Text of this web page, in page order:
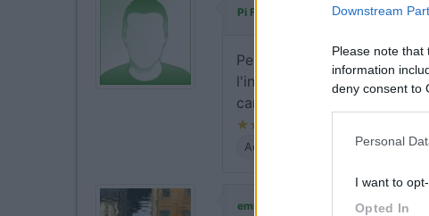
Downstream
Please note
information
deny consent to
Personal
I want to
Opted In
Pi Fe ha commentato:
Per la sosta notturna è
l'ingresso al castello e/o al
camper.
Accessibilità Prezzo Servizi
emiliano69 ha commentato: